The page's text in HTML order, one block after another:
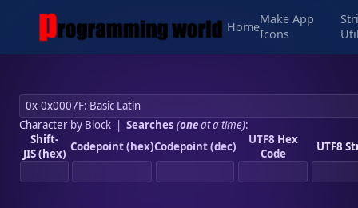
Home
Make App
Icons
Character by Block| Searches (oneat a time):
Shift-
JIS (hex) Codepoint (hex)Codepoint (dec)
UTF8 Hex
Code
UTF8